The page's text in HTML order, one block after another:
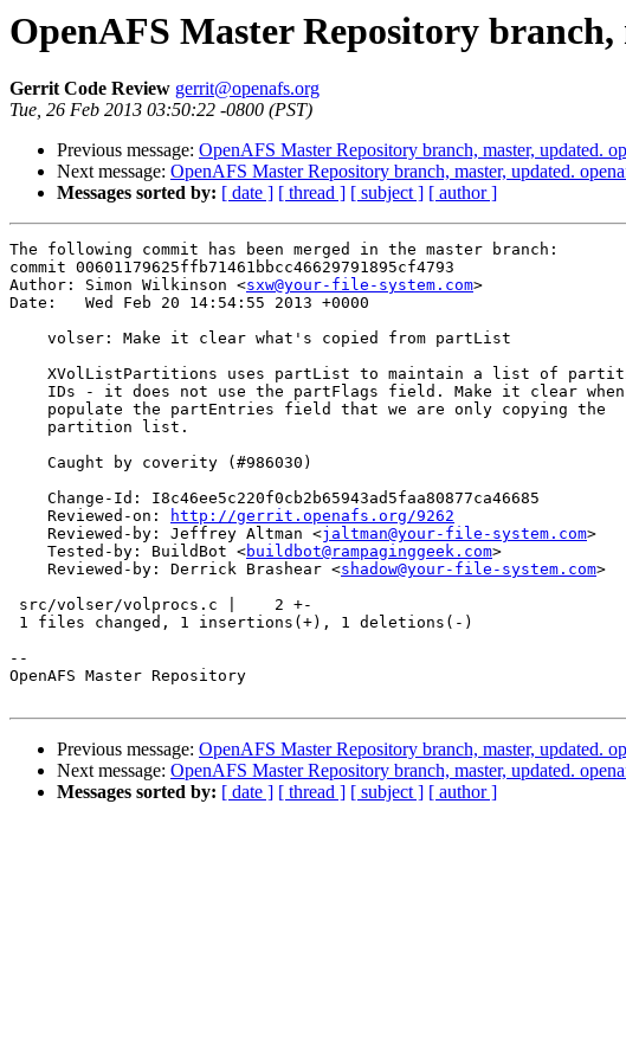
OpenAFS Master Repository branch,
Gerrit Code Review gerrit@openafs.org
Tue, 26 Feb 2013 03:50:22 -0800 (PST)
Previous message: OpenAFS Master Repository branch, master, updated.
Next message: OpenAFS Master Repository branch, master, updated.
Messages sorted by: [ date ] [ thread ] [ subject ] [ author ]
The following commit has been merged in the master branch:
commit 00601179625ffb71461bbcc46629791895cf4793
Author: Simon Wilkinson <sxw@your-file-system.com>
Date:   Wed Feb 20 14:54:55 2013 +0000
    volser: Make it clear what's copied from partList
XVolListPartitions uses partList to maintain a list of
IDs - it does not use the partFlags field. Make it clear
    populate the partEntries field that we are only copying the
    partition list.
    Caught by coverity (#986030)
    Change-Id: I8c46ee5c220f0cb2b65943ad5faa80877ca46685
    Reviewed-on:
http://gerrit.openafs.org/9262
    Reviewed-by: Jeffrey Altman <
jaltman@your-file-system.com>
    Tested-by: BuildBot <
buildbot@rampaginggeek.com>
    Reviewed-by: Derrick Brashear <
shadow@your-file-system.com>
src/volser/volprocs.c |    2 +-
1 files changed, 1 insertions(+), 1 deletions(-)
--
OpenAFS Master Repository
Previous message: OpenAFS Master Repository branch, master, updated.
Next message: OpenAFS Master Repository branch, master, updated.
Messages sorted by: [ date ] [ thread ] [ subject ] [ author ]